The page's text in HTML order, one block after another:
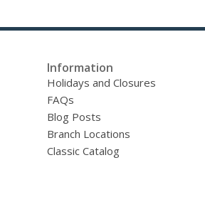
Information
Holidays and Closures
FAQs
Blog Posts
Branch Locations
Classic Catalog